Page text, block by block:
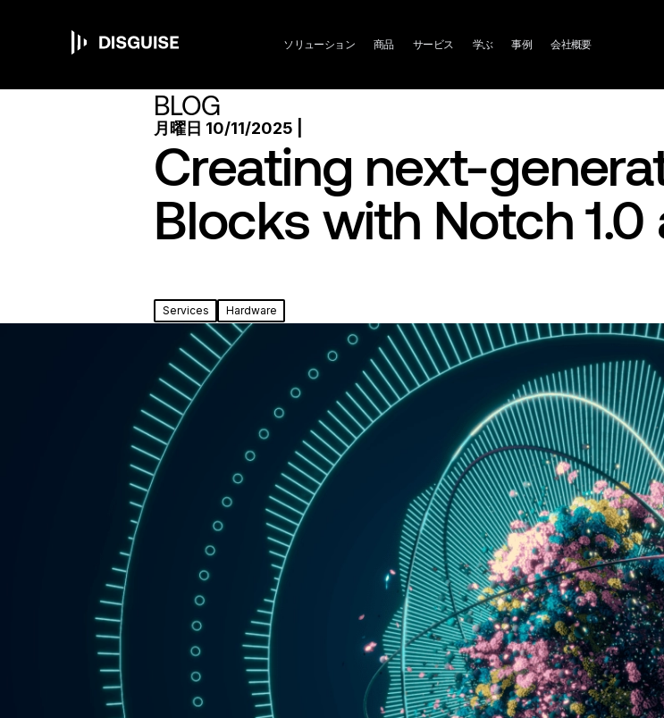
Main
navigation
ソリューション 商品 サービス 学ぶ 事例 会社概要
BLOG
月曜日 10/11/2025 |
Creating next-
Blocks with Notch 1.0
Services Hardware